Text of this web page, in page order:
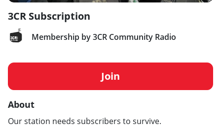
About
Our station needs subscribers to survive.
3CR Subscription
Membership by 3CR Community Radio
Join